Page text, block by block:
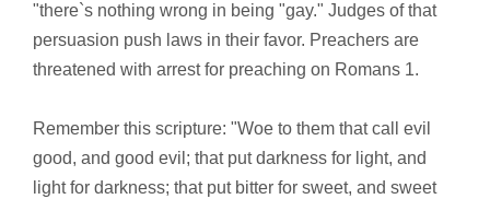
"there`s nothing wrong in being "gay." Judges of that
persuasion push laws in their favor. Preachers are
threatened with arrest for preaching on Romans 1.
Remember this scripture: "Woe to them that call evil
good, and good evil; that put darkness for light, and
light for darkness; that put bitter for sweet, and sweet